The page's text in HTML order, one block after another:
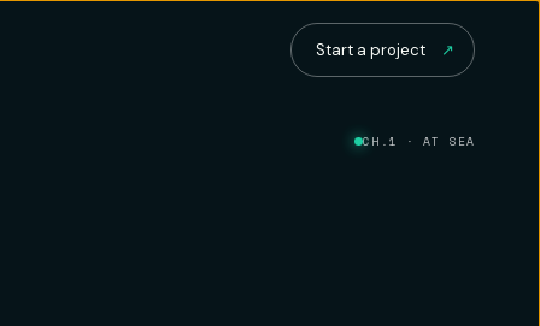
Start a project ↗
CH.1 · AT SEA